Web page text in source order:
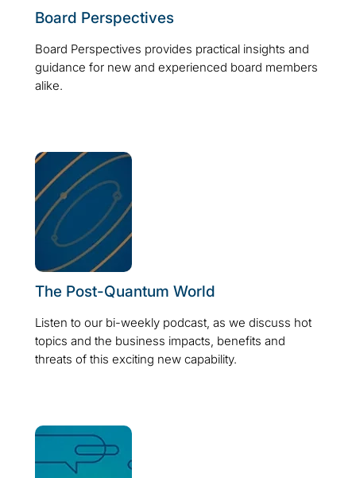
Board Perspectives
Board Perspectives provides practical insights and
guidance for new and experienced board members
alike.
The Post-Quantum World
Listen to our bi-weekly podcast, as we discuss hot
topics and the business impacts, benefits and
threats of this exciting new capability.